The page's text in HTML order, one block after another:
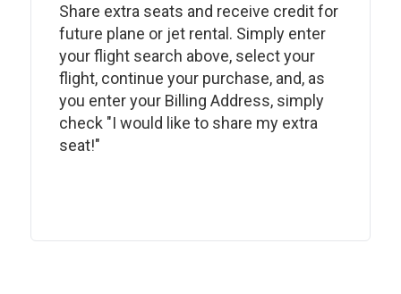
Share extra seats and receive credit for
future plane or jet rental. Simply enter
your flight search above, select your
flight, continue your purchase, and, as
you enter your Billing Address, simply
check "I would like to share my extra
seat!"